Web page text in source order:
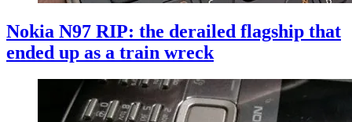
Nokia N97 RIP: the derailed flagship that
ended up as a train wreck